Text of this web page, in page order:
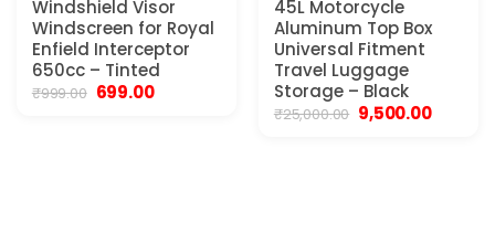
Windshield Visor
Windscreen for Royal
Enfield Interceptor
650cc – Tinted
₹999.00 Original
699.00Current
45L Motorcycle
Aluminum Top Box
Universal Fitment
Travel Luggage
Storage – Black
₹25,000.00 Original
price
9,500.00Current